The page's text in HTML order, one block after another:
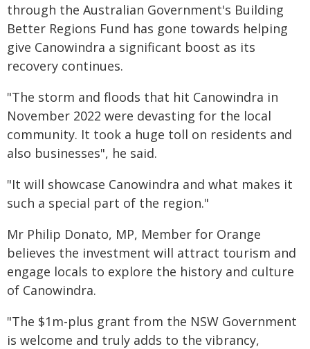
through the Australian Government's Building
Better Regions Fund has gone towards helping
give Canowindra a significant boost as its
recovery continues.
"The storm and floods that hit Canowindra in
November 2022 were devasting for the local
community. It took a huge toll on residents and
also businesses", he said.
"It will showcase Canowindra and what makes it
such a special part of the region."
Mr Philip Donato, MP, Member for Orange
believes the investment will attract tourism and
engage locals to explore the history and culture
of Canowindra.
"The $1m-plus grant from the NSW Government
is welcome and truly adds to the vibrancy,